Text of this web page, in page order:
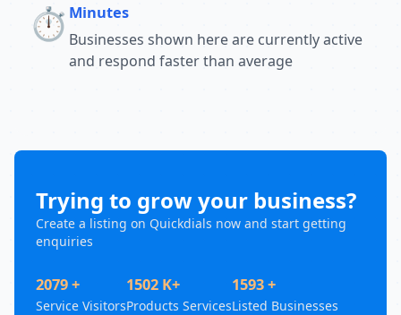
⏱️ Minutes
Businesses shown here are currently active
and respond faster than average
Trying to grow your business?
Create a listing on Quickdials now and start getting
enquiries
2079 +
Service Visitors
1502 K+
Products Services
1593 +
Listed Businesses